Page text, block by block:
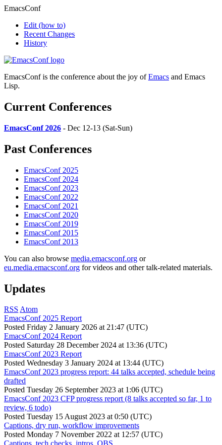
EmacsConf
Edit (how to)
Recent Changes
History
EmacsConf is the conference about the joy ofEmacs and Emacs
Lisp.
Current Conferences
EmacsConf 2026 - Dec 12-13 (Sat-Sun)
Past Conferences
EmacsConf 2025
EmacsConf 2024
EmacsConf 2023
EmacsConf 2022
EmacsConf 2021
EmacsConf 2020
EmacsConf 2019
EmacsConf 2015
EmacsConf 2013
You can also browse media.emacsconf.org or
eu.media.emacsconf.org for videos and other talk-related materials.
Updates
RSS Atom
EmacsConf 2025 Report
Posted Friday 2 January 2026 at 21:47 (UTC)
EmacsConf 2024 Report
Posted Saturday 28 December 2024 at 13:36 (UTC)
EmacsConf 2023 Report
Posted Wednesday 3 January 2024 at 13:44 (UTC)
EmacsConf 2023 progress report: 44 talks accepted, schedule being
drafted
Posted Tuesday 26 September 2023 at 1:06 (UTC)
EmacsConf 2023 CFP progress report (8 talks accepted so far, 1 to
review, 6 todo)
Posted Tuesday 15 August 2023 at 0:50 (UTC)
Captions, dry run, workflow improvements
Posted Monday 7 November 2022 at 12:57 (UTC)